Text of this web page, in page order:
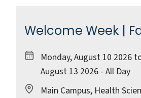
Welcome Week |
Monday, August 10 2026
August 13 2026 - All Day
Main Campus, Health